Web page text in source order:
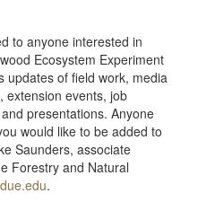
to anyone interested in
Ecosystem Experiment
updates of field work, media
extension events, job
presentations. Anyone
would like to be added to
Saunders, associate
Forestry and Natural
.